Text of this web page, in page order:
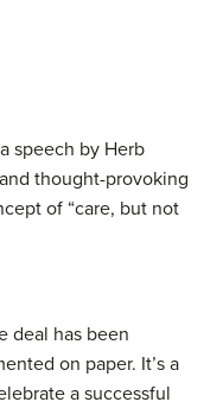
speech by Herb
thought-provoking
of “care, but not
deal has been
on paper. It’s a
a successful